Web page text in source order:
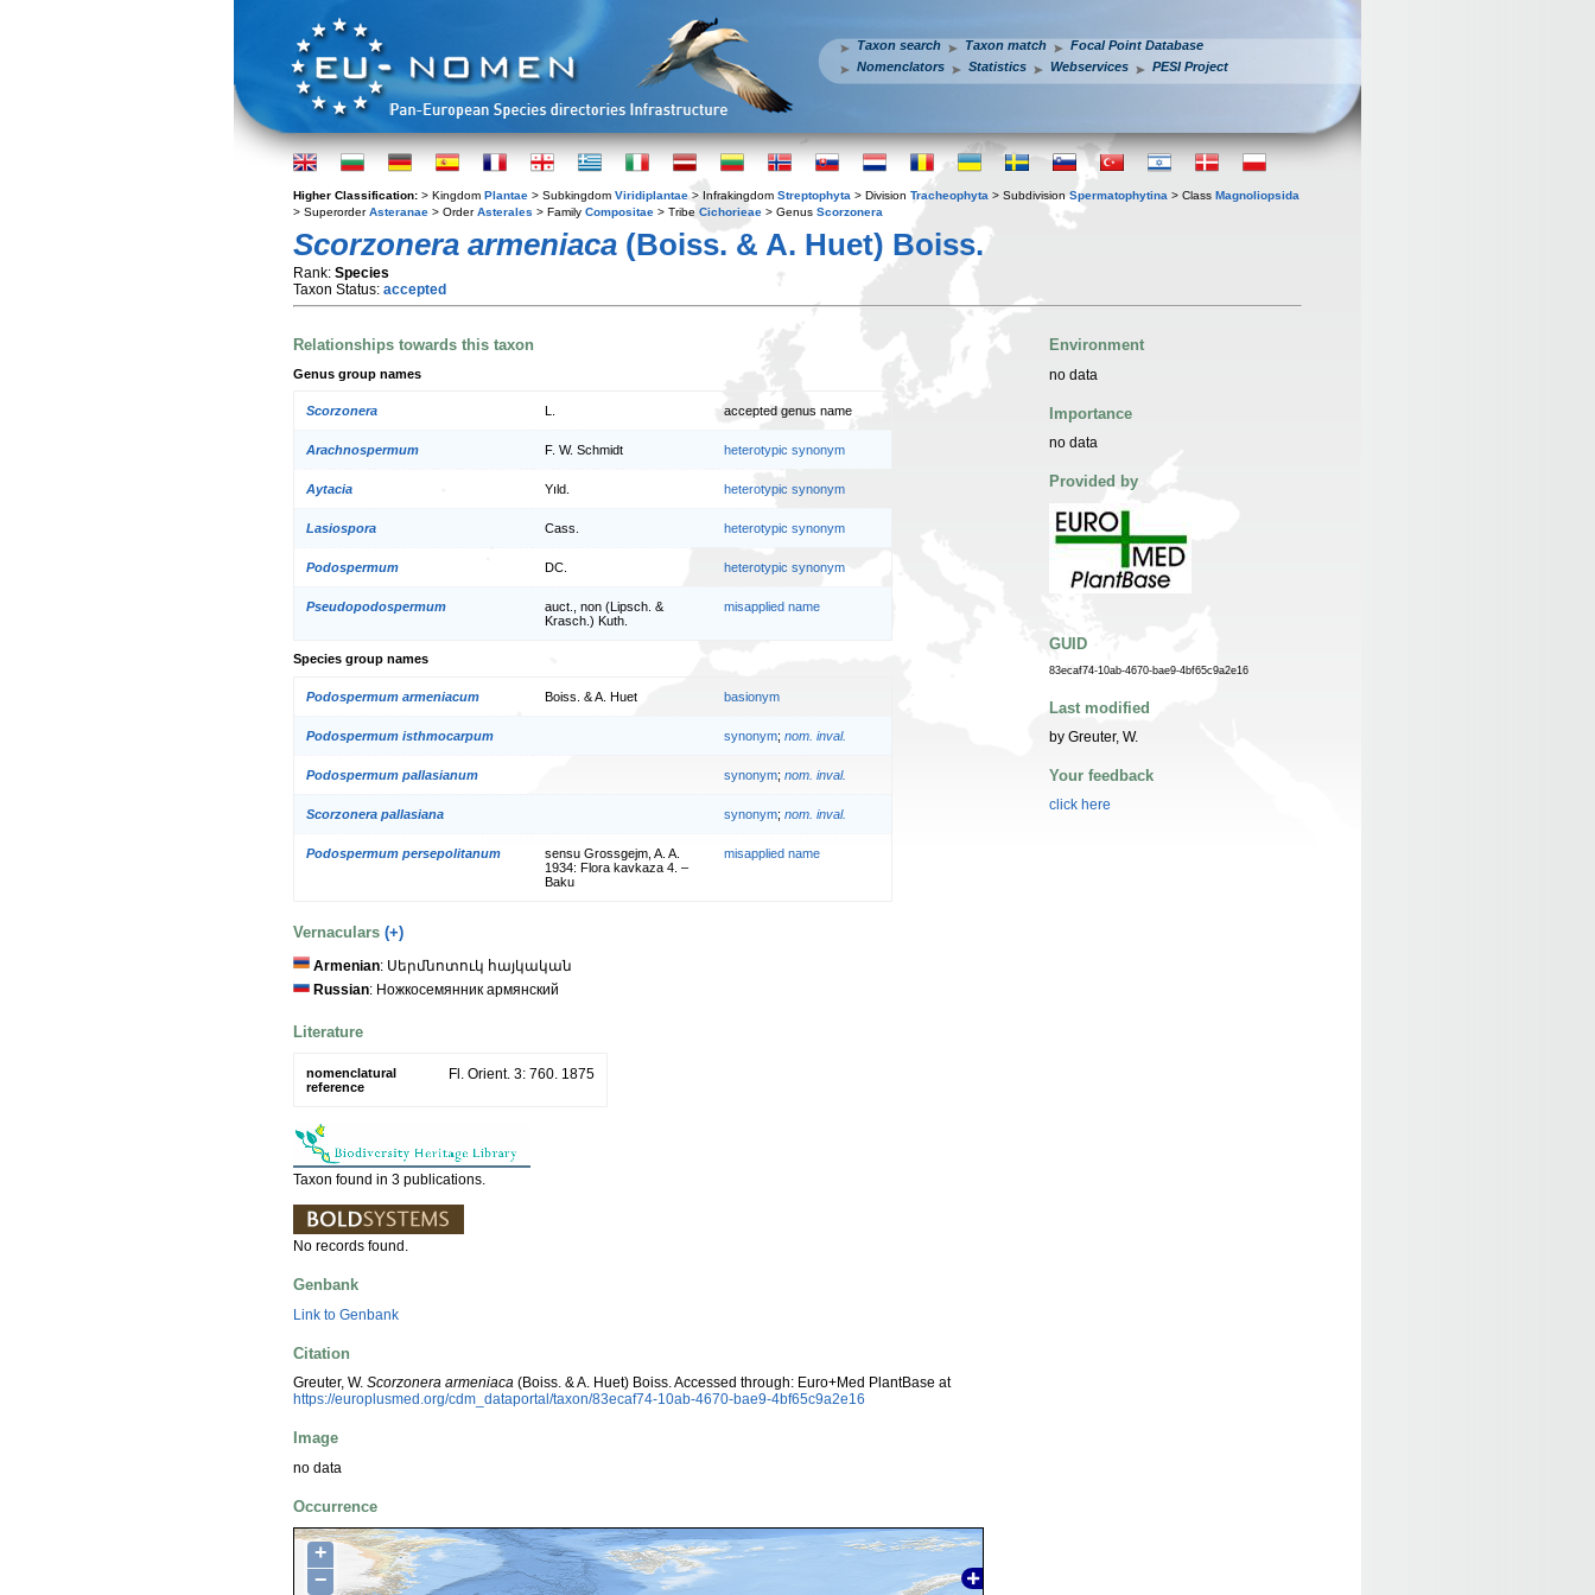
Taxon search Taxon match
Focal Point Database
Nomenclators
Statistics Webservices PESI Project
Higher Classification: > Kingdom Plantae > Subkingdom Viridiplantae > Infrakingdom Streptophyta > Division Tracheophyta > Subdivision Spermatophytina > Class Magnoliopsida
> SuperorderAsteranae > OrderAsterales > Family Compositae > Tribe Cichorieae > Genus Scorzonera
Scorzonera armeniaca (Boiss. & A. Huet) Boiss.
Rank: Species
Taxon Status: accepted
Relationships towards this taxon
Genus group names
Scorzonera accepted genus name
Arachnospermum F. W. Schmidt heterotypic synonym
Aytacia Yıld. heterotypic synonym
Lasiospora Cass. heterotypic synonym
Podospermum DC. heterotypic synonym
Pseudopodospermum
auct., non (Lipsch. &
Krasch.) Kuth.
misapplied name
Species group names
Podospermum armeniacum Boiss. & A. Huet basionym
Podospermum isthmocarpum synonym; nom. inval.
Podospermum pallasianum synonym; nom. inval.
Scorzonera pallasiana synonym; nom. inval.
Podospermum persepolitanum
sensu Grossgejm, A. A.
1934: Flora kavkaza 4. –
Baku
misapplied name
Vernaculars (+)
Armenian: Սերմնոտուկ հայկական
Russian: Ножкосемянник армянский
Literature
nomenclatural
reference
Fl. Orient. 3: 760. 1875
Taxon found in 3 publications.
No records found.
Genbank
Link to Genbank
Citation
Greuter, W. Scorzonera armeniaca (Boiss. & A. Huet) Boiss. Accessed through: Euro+Med PlantBase at
https://europlusmed.org/cdm_dataportal/taxon/83ecaf74-10ab-4670-bae9-4bf65c9a2e16
Image
no data
Occurrence
+
−
Environment
no data
Importance
no data
Provided by
GUID
83ecaf74-10ab-4670-bae9-4bf65c9a2e16
Last modified
by Greuter, W.
Your feedback
click here